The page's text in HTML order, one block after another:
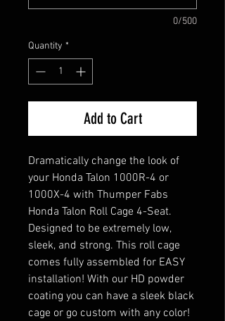
0/500
Quantity *
Add to Cart
Dramatically change the look of
your Honda Talon 1000R-4 or
1000X-4 with Thumper Fabs
Honda Talon Roll Cage 4-Seat.
Designed to be extremely low,
sleek, and strong. This roll cage
comes fully assembled for EASY
installation! With our HD powder
coating you can have a sleek black
cage or go custom with any color!